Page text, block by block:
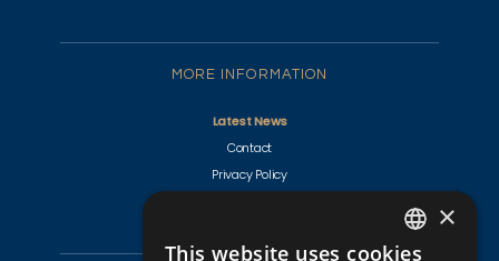
MORE INFORMATION
Latest News
Contact
Privacy Policy
×
This website uses cookies